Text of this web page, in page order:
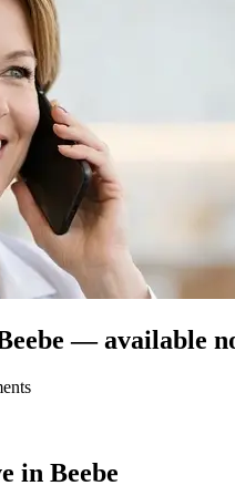
— available
in Beebe